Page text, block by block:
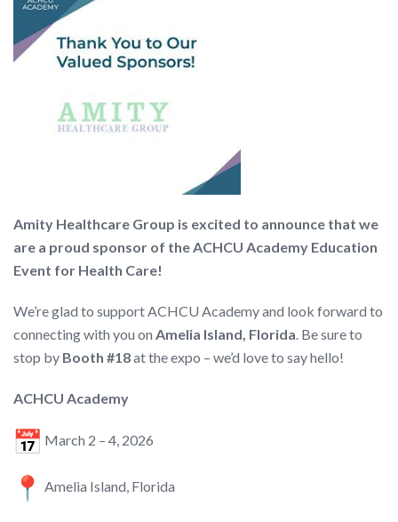
Amity Healthcare Group is excited to announce that we
are a proud sponsor of the ACHCU Academy Education
Event for Health Care!
We’re glad to support ACHCU Academy and look forward to
connecting with you on Amelia Island, Florida. Be sure to
stop by Booth #18at the expo – we’d love to say hello!
ACHCU Academy
March 2 – 4, 2026
Amelia Island, Florida